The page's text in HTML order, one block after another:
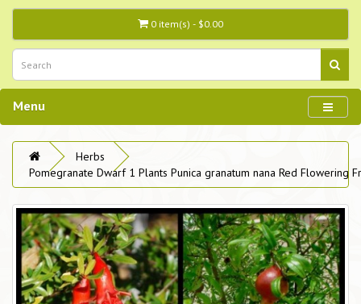
0 item(s) - $0.00
Menu
Herbs
Pomegranate Dwarf 1 Plants Punica granatum nana Red Flowering